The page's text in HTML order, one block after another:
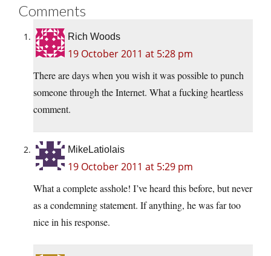
Comments
Rich Woods
19 October 2011 at 5:28 pm
There are days when you wish it was possible to punch
someone through the Internet. What a fucking heartless
comment.
MikeLatiolais
19 October 2011 at 5:29 pm
What a complete asshole! I’ve heard this before, but never
as a condemning statement. If anything, he was far too
nice in his response.